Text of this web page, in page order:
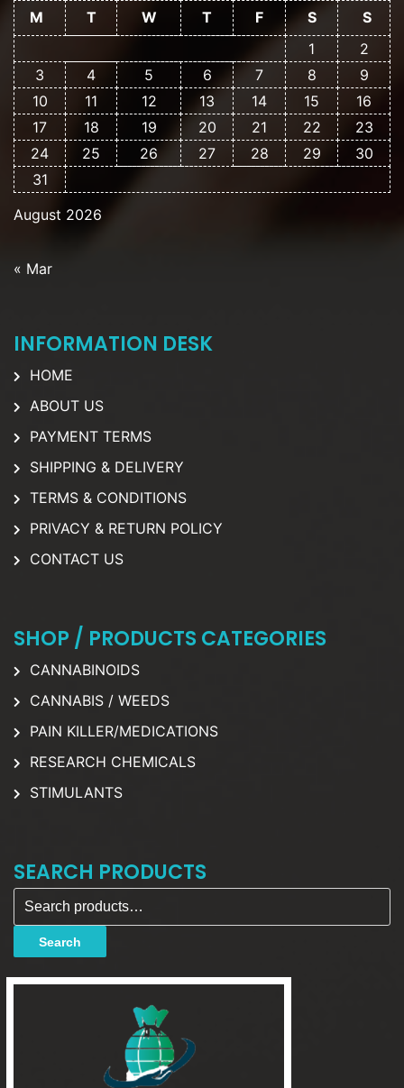
August 2026
M T W T F S
S
1
2
3
4 5 6 7 8
9
10
11 12 13 14 15
16
17
18 19 20 21 22
23
24
25 26 27 28 29
30
31
« Mar
INFORMATION DESK
HOME
ABOUT US
PAYMENT TERMS
SHIPPING & DELIVERY
TERMS & CONDITIONS
PRIVACY & RETURN POLICY
CONTACT US
SHOP / PRODUCTS CATEGORIES
CANNABINOIDS
CANNABIS / WEEDS
PAIN KILLER/MEDICATIONS
RESEARCH CHEMICALS
STIMULANTS
SEARCH PRODUCTS
Search for:
Search